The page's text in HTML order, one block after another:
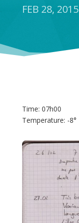
FEB 28, 2015
Time: 07h00
Temperature: -8°